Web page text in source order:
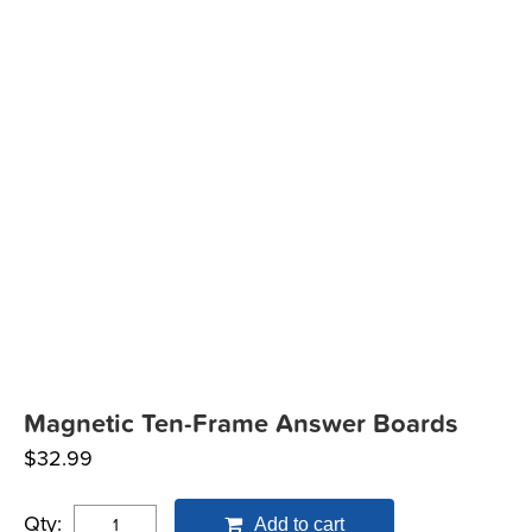
Magnetic Ten-Frame Answer Boards
$32.99
Qty: Add to cart